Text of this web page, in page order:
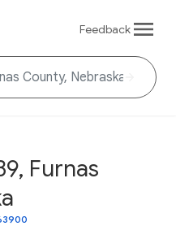
Feedback
Furnas